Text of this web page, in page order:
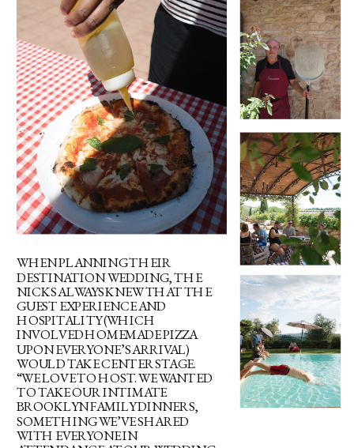
WHEN PLANNING THEIR
DESTINATION WEDDING, THE
NICKS ALWAYS KNEW THAT THE
GUEST EXPERIENCE AND
HOSPITALITY (WHICH
INVOLVED HOMEMADE PIZZA
UPON EVERYONE’S ARRIVAL)
WOULD TAKE CENTER STAGE.
“WE LOVE TO HOST. WE WANTED
TO TAKE OUR INTIMATE
BROOKLYN FAMILY DINNERS,
SOMETHING WE’VE SHARED
WITH EVERYONE IN